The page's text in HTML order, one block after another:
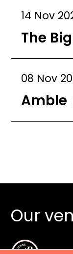
14 Nov
The
08 Nov
Amble
Our